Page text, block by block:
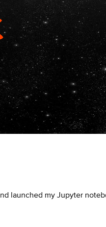
launched my Jupyter